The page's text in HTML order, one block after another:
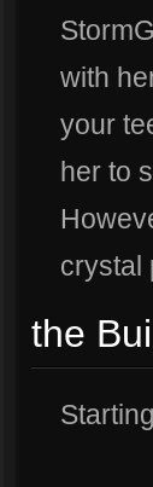
with
your
her to
crystal
the